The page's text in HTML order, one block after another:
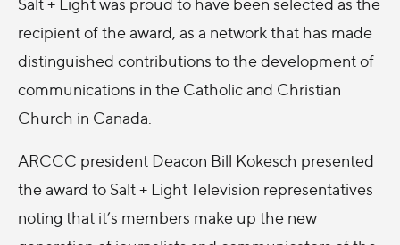
recipient of the award, as a network that has made
distinguished contributions to the development of
communications in the Catholic and Christian
Church in Canada.
ARCCC president Deacon Bill Kokesch presented
the award to Salt + Light Television representatives
noting that it’s members make up the new